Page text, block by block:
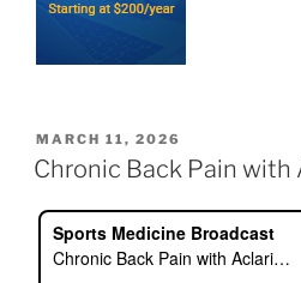
POSTED
ON
MARCH 11, 2026
Chronic Back Pain with